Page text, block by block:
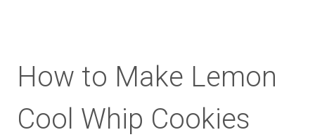
How to Make Lemon
Cool Whip Cookies